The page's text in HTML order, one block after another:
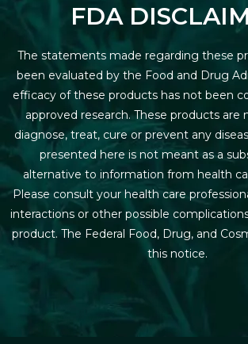
FDA
The statements made regarding these
been evaluated by the Food and Drug
efficacy of these products has not been
approved research. These products
diagnose, treat, cure or prevent any
presented here is not meant as a
alternative to information from health
Please consult your health care
interactions or other possible
product. The Federal Food, Drug, and
this notice.